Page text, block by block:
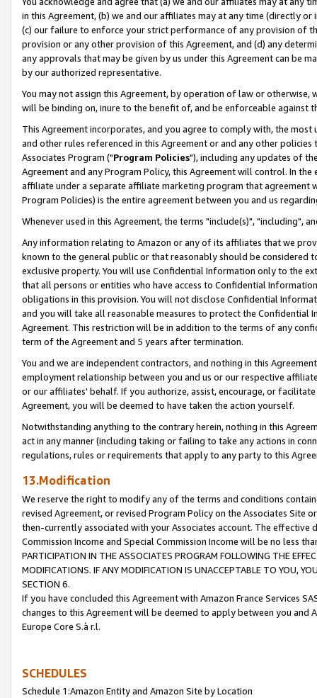
in this Agreement, (b) we and our affiliates may at any time (directly
(c) our failure to enforce your strict performance of any provision of
provision or any other provision of this Agreement, and (d) any
any approvals that may be given by us under this Agreement can be
by our authorized representative.
You may not assign this Agreement, by operation of law or
will be binding on, inure to the benefit of, and be enforceable against
This Agreement incorporates, and you agree to comply with, the
and other rules referenced in this Agreement or and any other
Associates Program ("Program Policies"), including any updates of
Agreement and any Program Policy, this Agreement will control. In
affiliate under a separate affiliate marketing program that agreement
Program Policies) is the entire agreement between you and us
Whenever used in this Agreement, the terms "include(s)", "including",
Any information relating to Amazon or any of its affiliates that we
known to the general public or that reasonably should be considered
exclusive property. You will use Confidential Information only to the
that all persons or entities who have access to Confidential
obligations in this provision. You will not disclose Confidential
and you will take all reasonable measures to protect the Confidential
Agreement. This restriction will be in addition to the terms of any
term of the Agreement and 5 years after termination.
You and we are independent contractors, and nothing in this
employment relationship between you and us or our respective
or our affiliates' behalf. If you authorize, assist, encourage, or
Agreement, you will be deemed to have taken the action yourself.
Notwithstanding anything to the contrary herein, nothing in this
act in any manner (including taking or failing to take any actions in
regulations, rules or requirements that apply to any party to this
13.Modification
We reserve the right to modify any of the terms and conditions
revised Agreement, or revised Program Policy on the Associates
then-currently associated with your Associates account. The
Commission Income and Special Commission Income will be no less
PARTICIPATION IN THE ASSOCIATES PROGRAM FOLLOWING THE
MODIFICATIONS. IF ANY MODIFICATION IS UNACCEPTABLE TO YOU,
SECTION 6.
If you have concluded this Agreement with Amazon France Services
changes to this Agreement will be deemed to apply between you and
Europe Core S.à r.l.
SCHEDULES
Schedule 1:Amazon Entity and Amazon Site by Location